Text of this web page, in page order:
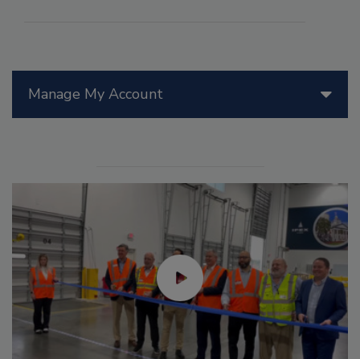
Manage My Account